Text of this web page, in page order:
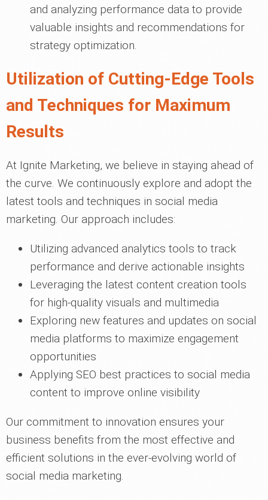
and analyzing performance data to provide
valuable insights and recommendations for
strategy optimization.
Utilization of Cutting-Edge Tools
and Techniques for Maximum
Results
At Ignite Marketing, we believe in staying ahead of
the curve. We continuously explore and adopt the
latest tools and techniques in social media
marketing. Our approach includes:
Utilizing advanced analytics tools to track
performance and derive actionable insights
Leveraging the latest content creation tools
for high-quality visuals and multimedia
Exploring new features and updates on social
media platforms to maximize engagement
opportunities
Applying SEO best practices to social media
content to improve online visibility
Our commitment to innovation ensures your
business benefits from the most effective and
efficient solutions in the ever-evolving world of
social media marketing.